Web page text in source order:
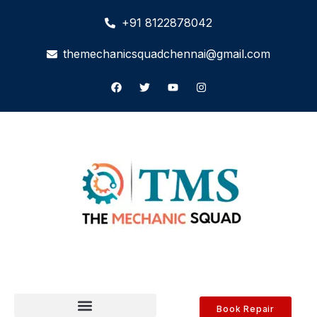
+91 8122878042
themechanicsquadchennai@gmail.com
Book Repair